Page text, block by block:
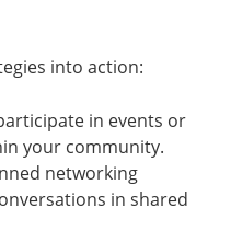
into action:
in events or
your community.
networking
in shared